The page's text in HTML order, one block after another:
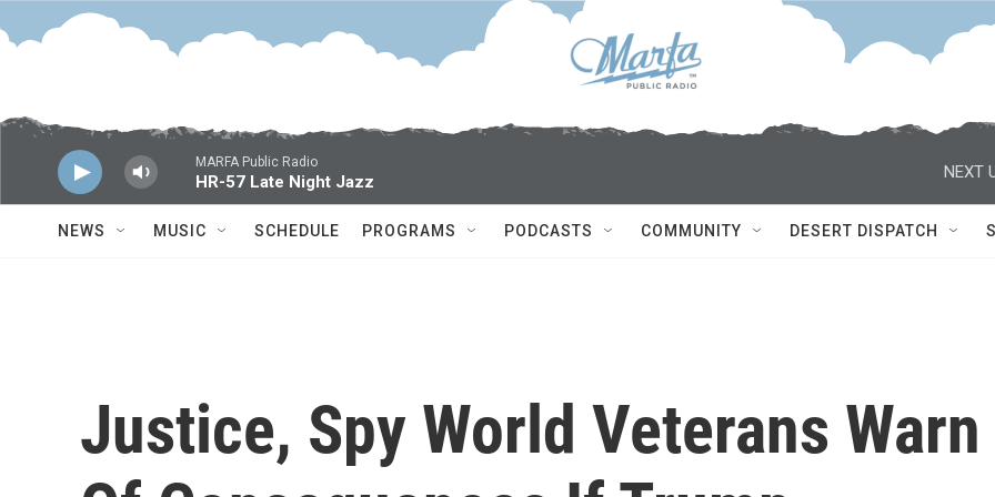
Skip to main content
MARFA Public Radio
HR-57 Late Night Jazz
NEXT
NEWS MUSIC SCHEDULE PROGRAMS PODCASTS COMMUNITY DESERT DISPATCH
Justice, Spy World Veterans Warn